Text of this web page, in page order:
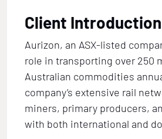
Client
Aurizon, an ASX-listed
role in transporting over 250
Australian commodities
company’s extensive rail
miners, primary producers,
with both international and